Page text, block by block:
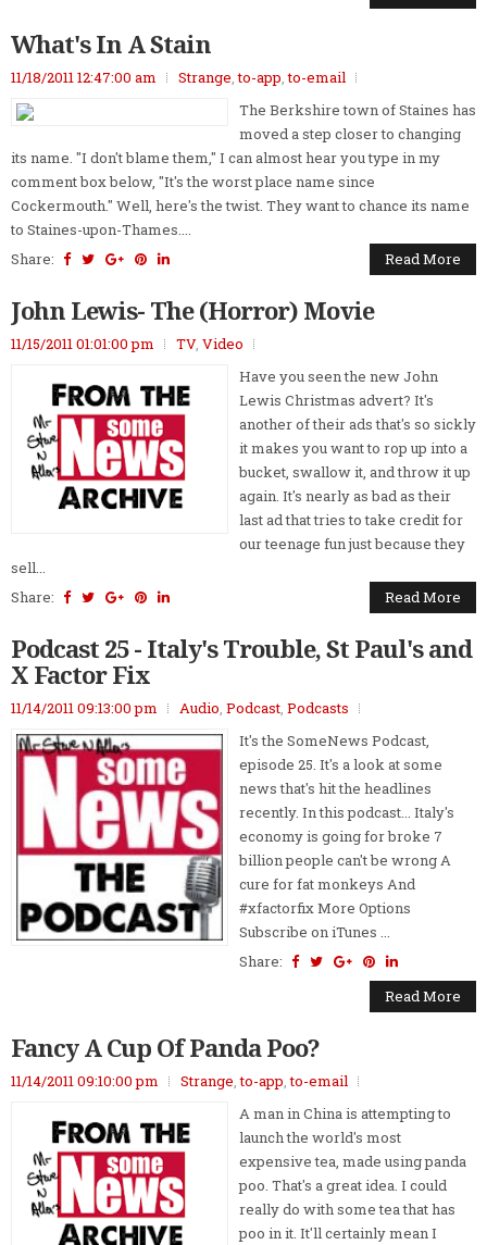
What's In A Stain
11/18/2011 12:47:00 am Strange,to-app,to-email
The Berkshire town of Staines has
moved a step closer to changing
its name. "I don't blame them," I can almost hear you type in my
comment box below, "It's the worst place name since
Cockermouth." Well, here's the twist. They want to chance its name
to Staines-upon-Thames....
Share:
Read More
John Lewis- The (Horror) Movie
11/15/2011 01:01:00 pm TV, Video
Have you seen the new John
Lewis Christmas advert? It's
another of their ads that's so sickly
it makes you want to rop up into a
bucket, swallow it, and throw it up
again. It's nearly as bad as their
last ad that tries to take credit for
our teenage fun just because they
sell...
Share:
Read More
Podcast 25 - Italy's Trouble, St Paul's and
X Factor Fix
11/14/2011 09:13:00 pm Audio, Podcast, Podcasts
It's the SomeNews Podcast,
episode 25. It's a look at some
news that's hit the headlines
recently. In this podcast... Italy's
economy is going for broke 7
billion people can't be wrong A
cure for fat monkeys And
#xfactorfix More Options
Subscribe on iTunes ...
Share:
Read More
Fancy A Cup Of Panda Poo?
11/14/2011 09:10:00 pm Strange,to-app,to-email
A man in China is attempting to
launch the world's most
expensive tea, made using panda
poo. That's a great idea. I could
really do with some tea that has
poo in it. It'll certainly mean I